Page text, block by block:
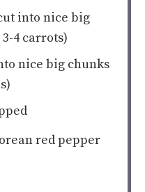
into nice big
4 carrots)
nice big chunks
red pepper